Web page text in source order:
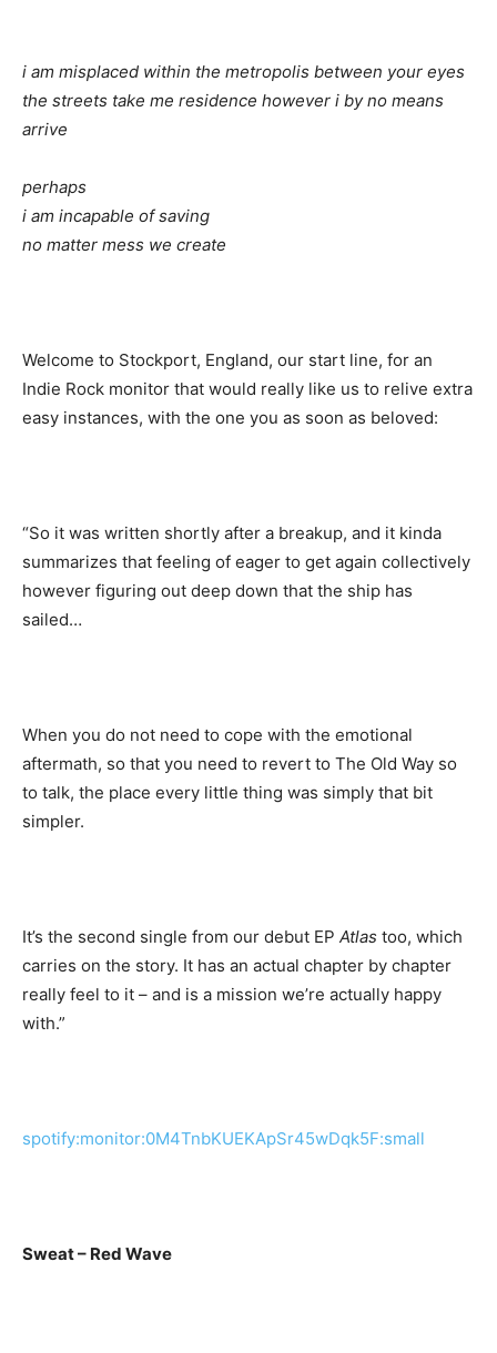
i am misplaced within the metropolis between your eyes
the streets take me residence however i by no means
arrive
perhaps
i am incapable of saving
no matter mess we create
Welcome to Stockport, England, our start line, for an
Indie Rock monitor that would really like us to relive extra
easy instances, with the one you as soon as beloved:
“So it was written shortly after a breakup, and it kinda
summarizes that feeling of eager to get again collectively
however figuring out deep down that the ship has
sailed…
When you do not need to cope with the emotional
aftermath, so that you need to revert to The Old Way so
to talk, the place every little thing was simply that bit
simpler.
It’s the second single from our debut EP Atlas too, which
carries on the story. It has an actual chapter by chapter
really feel to it – and is a mission we’re actually happy
with.”
spotify:monitor:0M4TnbKUEKApSr45wDqk5F:small
Sweat – Red Wave